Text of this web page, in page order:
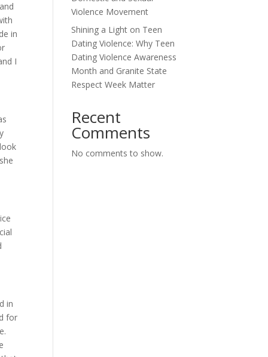
in
I
in
for
Violence Movement
Shining a Light on Teen
Dating Violence: Why Teen
Dating Violence Awareness
Month and Granite State
Respect Week Matter
Recent
Comments
No comments to show.